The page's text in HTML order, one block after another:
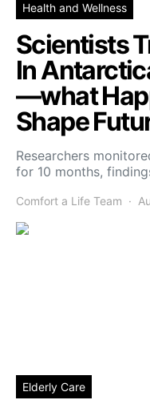
Health and Wellness
Scientists
In
—what
Shape
Researchers
for 10 months,
Comfort a Life Team
Elderly Care